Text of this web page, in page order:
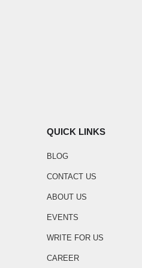
QUICK LINKS
BLOG
CONTACT US
ABOUT US
EVENTS
WRITE FOR US
CAREER